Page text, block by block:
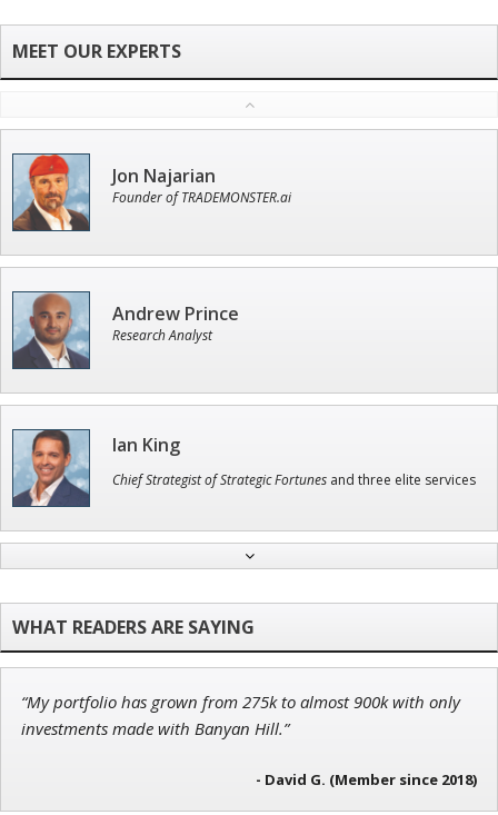
Jon Najarian
Founder of TRADEMONSTER.ai
Andrew Prince
Research Analyst
Ian King
Chief Strategist of Strategic Fortunes and three elite services
Tim Sykes
“My portfolio has grown from 275k to almost 900k with only
investments made with Banyan Hill.”
- David G. (Member since 2018)